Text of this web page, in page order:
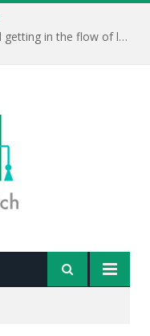
Learning Live 2023: AI, wellbeing and getting in the flow of learning . . .